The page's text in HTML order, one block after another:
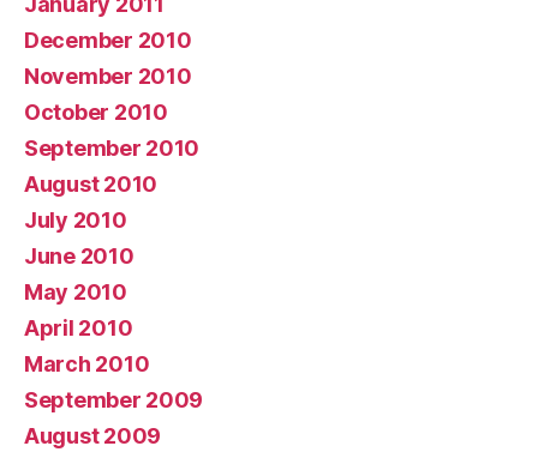
December 2010
November 2010
October 2010
September 2010
August 2010
July 2010
June 2010
May 2010
April 2010
March 2010
September 2009
August 2009